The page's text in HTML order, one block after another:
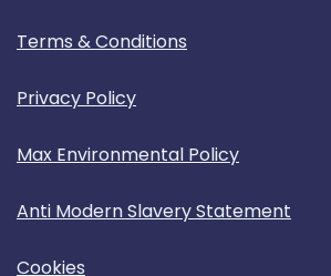
Terms & Conditions
Privacy Policy
Max Environmental Policy
Anti Modern Slavery Statement
Cookies